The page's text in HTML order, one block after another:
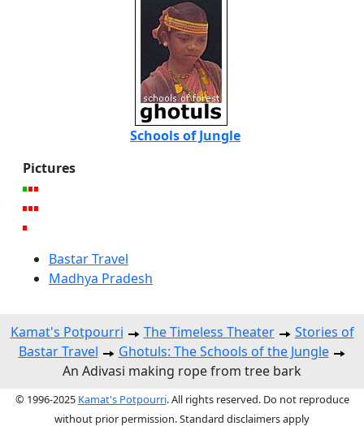
Schools of Jungle
Pictures
Bastar Travel
Madhya Pradesh
Kamat's Potpourri The Timeless Theater
Stories of
Bastar Travel
Ghotuls: The Schools of the Jungle
An Adivasi making rope from tree bark
© 1996-2025 Kamat's Potpourri. All rights reserved. Do not reproduce
without prior permission. Standard disclaimers apply